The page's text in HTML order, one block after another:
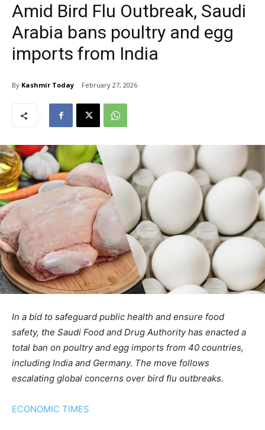
Amid Bird Flu Outbreak, Saudi
Arabia bans poultry and egg
imports from India
By Kashmir Today February 27, 2026
In a bid to safeguard public health and ensure food
safety, the Saudi Food and Drug Authority has enacted a
total ban on poultry and egg imports from 40 countries,
including India and Germany. The move follows
escalating global concerns over bird flu outbreaks.
ECONOMIC TIMES